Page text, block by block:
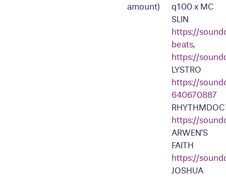
amount)
q100 x MC
SLIN
https://
beats,
https://
LYSTRO
https://
640670887
https://
ARWEN’S
FAITH
https://
JOSHUA